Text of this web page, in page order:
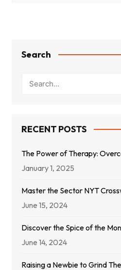
Search
RECENT POSTS
The Power of Therapy:
January 1, 2025
Master the Sector NYT
June 15, 2024
Discover the Spice of the
June 14, 2024
Raising a Newbie to Grind